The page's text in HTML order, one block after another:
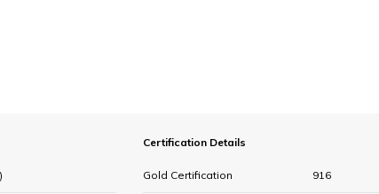
Certification Details
Gold Certification 916